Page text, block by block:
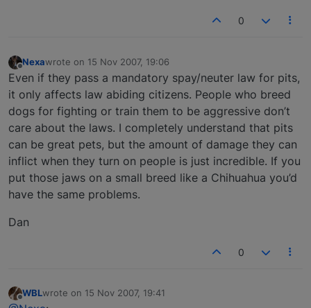
0
Offline
Nexawrote on 15 Nov 2007, 19:06
last edited by
Even if they pass a mandatory spay/neuter law for pits,
it only affects law abiding citizens. People who breed
dogs for fighting or train them to be aggressive don’t
care about the laws. I completely understand that pits
can be great pets, but the amount of damage they can
inflict when they turn on people is just incredible. If you
put those jaws on a small breed like a Chihuahua you’d
have the same problems.
Dan
0
Offline
WBLwrote on 15 Nov 2007, 19:41
last edited by